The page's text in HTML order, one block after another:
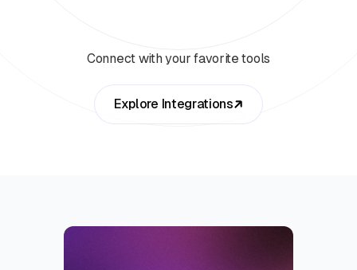
Connect with your favorite tools
Explore Integrations